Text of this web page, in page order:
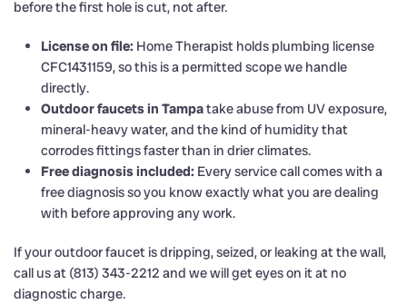
before the first hole is cut, not after.
License on file: Home Therapist holds plumbing license
CFC1431159, so this is a permitted scope we handle
directly.
Outdoor faucets in Tampatake abuse from UV exposure,
mineral-heavy water, and the kind of humidity that
corrodes fittings faster than in drier climates.
Free diagnosis included: Every service call comes with a
free diagnosis so you know exactly what you are dealing
with before approving any work.
If your outdoor faucet is dripping, seized, or leaking at the wall,
call us at (813) 343-2212 and we will get eyes on it at no
diagnostic charge.